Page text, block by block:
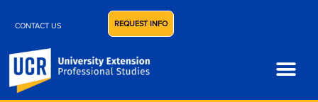
CONTACT US REQUEST INFO